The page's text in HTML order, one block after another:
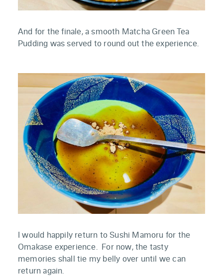
And for the finale, a smooth Matcha Green Tea
Pudding was served to round out the experience.
I would happily return to Sushi Mamoru for the
Omakase experience. For now, the tasty
memories shall tie my belly over until we can
return again.